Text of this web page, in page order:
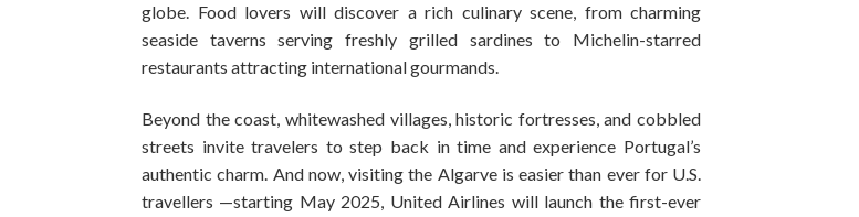
globe. Food lovers will discover a rich culinary scene, from charming
seaside taverns serving freshly grilled sardines to Michelin-starred
restaurants attracting international gourmands.
Beyond the coast, whitewashed villages, historic fortresses, and cobbled
streets invite travelers to step back in time and experience Portugal’s
authentic charm. And now, visiting the Algarve is easier than ever for U.S.
travellers —starting May 2025, United Airlines will launch the first-ever